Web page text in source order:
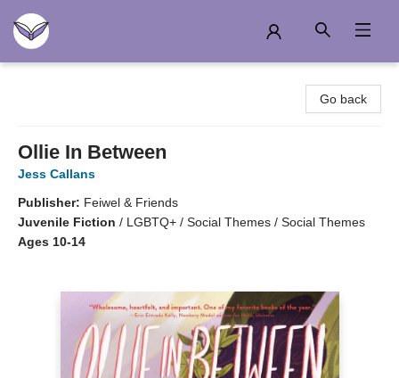
Go back
Ollie In Between
Jess Callans
Publisher: Feiwel & Friends
Juvenile Fiction / LGBTQ+ / Social Themes / Social Themes
Ages 10-14